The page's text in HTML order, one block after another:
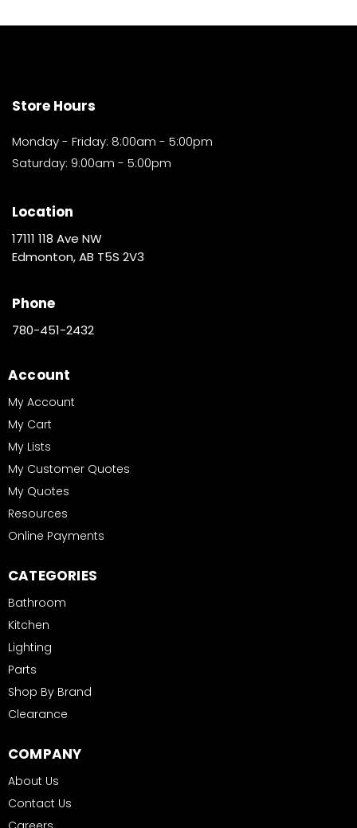
Store Hours
Monday - Friday: 8:00am - 5:00pm
Saturday: 9:00am - 5:00pm
Location
17111 118 Ave NW
Edmonton, AB T5S 2V3
Phone
780-451-2432
Account
My Account
My Cart
My Lists
My Customer Quotes
My Quotes
Resources
Online Payments
CATEGORIES
Bathroom
Kitchen
Lighting
Parts
Shop By Brand
Clearance
COMPANY
About Us
Contact Us